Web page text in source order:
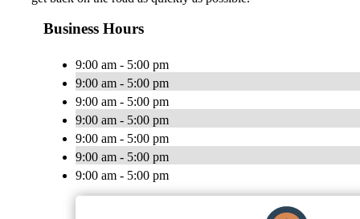
Business Hours
9:00 am - 5:00 pm
9:00 am - 5:00 pm
9:00 am - 5:00 pm
9:00 am - 5:00 pm
9:00 am - 5:00 pm
9:00 am - 5:00 pm
9:00 am - 5:00 pm